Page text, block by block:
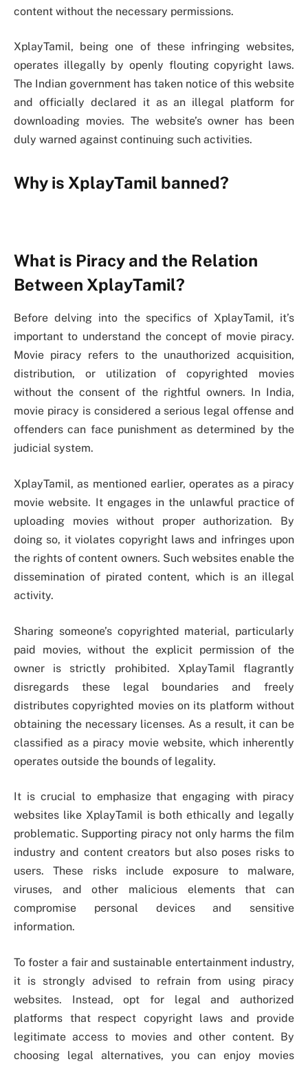
content without the necessary permissions.
XplayTamil, being one of these infringing websites,
operates illegally by openly flouting copyright laws.
The Indian government has taken notice of this website
and officially declared it as an illegal platform for
downloading movies. The website’s owner has been
duly warned against continuing such activities.
Why is XplayTamil banned?
What is Piracy and the Relation
Between XplayTamil?
Before delving into the specifics of XplayTamil, it’s
important to understand the concept of movie piracy.
Movie piracy refers to the unauthorized acquisition,
distribution, or utilization of copyrighted movies
without the consent of the rightful owners. In India,
movie piracy is considered a serious legal offense and
offenders can face punishment as determined by the
judicial system.
XplayTamil, as mentioned earlier, operates as a piracy
movie website. It engages in the unlawful practice of
uploading movies without proper authorization. By
doing so, it violates copyright laws and infringes upon
the rights of content owners. Such websites enable the
dissemination of pirated content, which is an illegal
activity.
Sharing someone’s copyrighted material, particularly
paid movies, without the explicit permission of the
owner is strictly prohibited. XplayTamil flagrantly
disregards these legal boundaries and freely
distributes copyrighted movies on its platform without
obtaining the necessary licenses. As a result, it can be
classified as a piracy movie website, which inherently
operates outside the bounds of legality.
It is crucial to emphasize that engaging with piracy
websites like XplayTamil is both ethically and legally
problematic. Supporting piracy not only harms the film
industry and content creators but also poses risks to
users. These risks include exposure to malware,
viruses, and other malicious elements that can
compromise personal devices and sensitive
information.
To foster a fair and sustainable entertainment industry,
it is strongly advised to refrain from using piracy
websites. Instead, opt for legal and authorized
platforms that respect copyright laws and provide
legitimate access to movies and other content. By
choosing legal alternatives, you can enjoy movies